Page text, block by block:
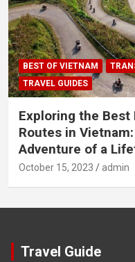
BEST OF VIETNAM
TRAVEL GUIDES
Exploring the Best
Routes in
Adventure of a
October 15, 2023 admin
Travel Guide